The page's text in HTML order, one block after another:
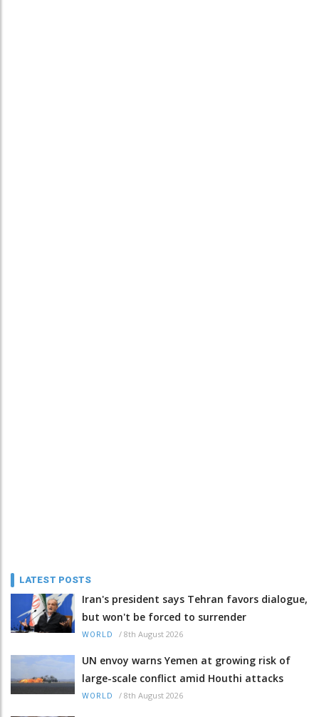
LATEST POSTS
Iran's president says Tehran favors dialogue,
but won't be forced to surrender
WORLD / 8th August 2026
UN envoy warns Yemen at growing risk of
large-scale conflict amid Houthi attacks
WORLD / 8th August 2026